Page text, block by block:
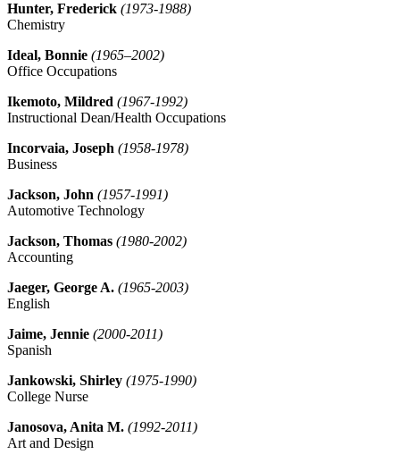
Hunter, Frederick (1973-1988)
Chemistry
Ideal, Bonnie (1965–2002)
Office Occupations
Ikemoto, Mildred (1967-1992)
Instructional Dean/Health Occupations
Incorvaia, Joseph (1958-1978)
Business
Jackson, John (1957-1991)
Automotive Technology
Jackson, Thomas (1980-2002)
Accounting
Jaeger, George A. (1965-2003)
English
Jaime, Jennie (2000-2011)
Spanish
Jankowski, Shirley (1975-1990)
College Nurse
Janosova, Anita M. (1992-2011)
Art and Design